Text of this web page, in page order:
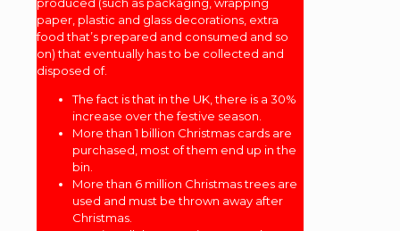
produced (such as packaging, wrapping
paper, plastic and glass decorations, extra
food that’s prepared and consumed and so
on) that eventually has to be collected and
disposed of.
The fact is that in the UK, there is a 30%
increase over the festive season.
More than 1 billion Christmas cards are
purchased, most of them end up in the
bin.
More than 6 million Christmas trees are
used and must be thrown away after
Christmas.